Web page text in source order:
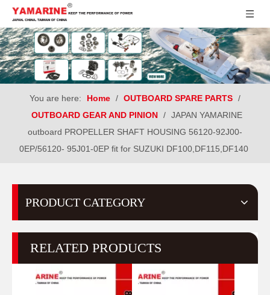
You are here: Home / OUTBOARD SPARE PARTS /
OUTBOARD GEAR AND PINION / JAPAN YAMARINE
outboard PROPELLER SHAFT HOUSING 56120-92J00-
0EP/56120- 95J01-0EP fit for SUZUKI DF100,DF115,DF140
PRODUCT CATEGORY
RELATED PRODUCTS